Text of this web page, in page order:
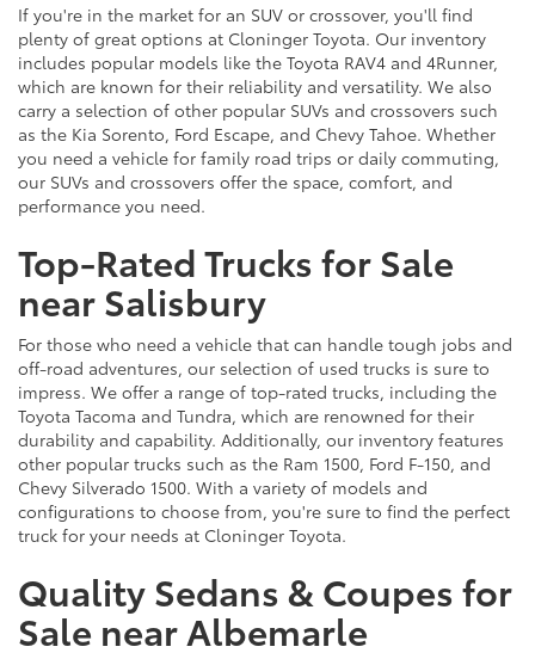
If you're in the market for an SUV or crossover, you'll find
plenty of great options at Cloninger Toyota. Our inventory
includes popular models like the Toyota RAV4 and 4Runner,
which are known for their reliability and versatility. We also
carry a selection of other popular SUVs and crossovers such
as the Kia Sorento, Ford Escape, and Chevy Tahoe. Whether
you need a vehicle for family road trips or daily commuting,
our SUVs and crossovers offer the space, comfort, and
performance you need.
Top-Rated Trucks for Sale
near Salisbury
For those who need a vehicle that can handle tough jobs and
off-road adventures, our selection of used trucks is sure to
impress. We offer a range of top-rated trucks, including the
Toyota Tacoma and Tundra, which are renowned for their
durability and capability. Additionally, our inventory features
other popular trucks such as the Ram 1500, Ford F-150, and
Chevy Silverado 1500. With a variety of models and
configurations to choose from, you're sure to find the perfect
truck for your needs at Cloninger Toyota.
Quality Sedans & Coupes for
Sale near Albemarle